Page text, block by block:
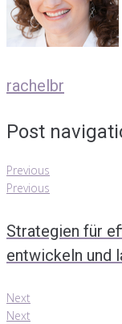
rachelbr
Post
Previous
Previous
Strategien für
entwickeln und
Next
Next